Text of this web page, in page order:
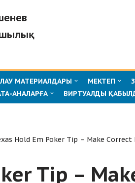
МАТЕРИАЛДАРЫ МЕКТЕП
АНАЛАРҒА ВИРТУАЛДЫ
Hold Em Poker Tip – Make Correct
Tip –